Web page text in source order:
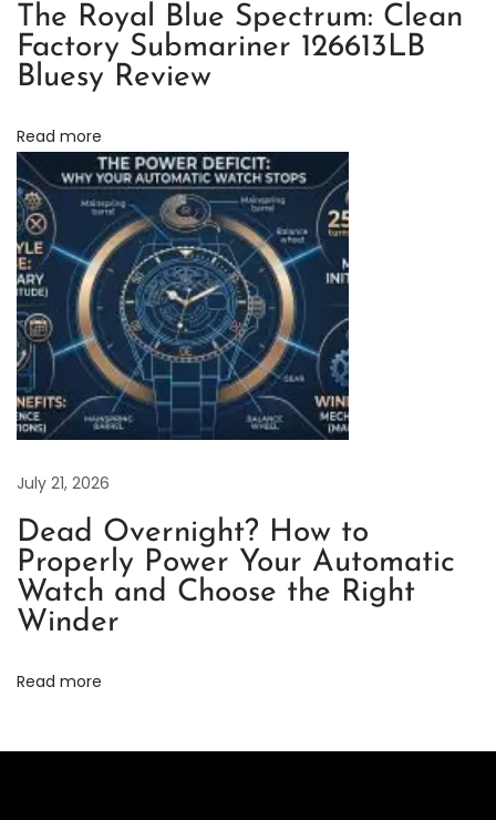
u
T
i
t
a
n
i
u
m
:
A
u
e
t
R
e
The Royal Blue Spectrum: Clean
Factory Submariner 126613LB
Bluesy Review
Read more
July 21, 2026
Dead Overnight? How to
Properly Power Your Automatic
Watch and Choose the Right
Winder
Read more